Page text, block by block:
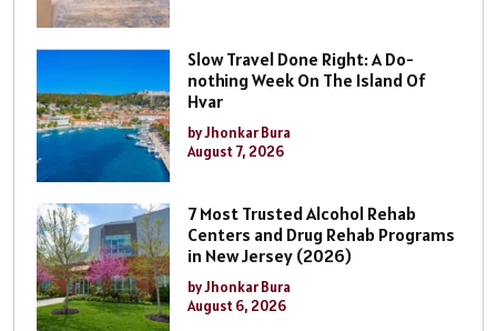
Slow Travel Done Right: A Do-
nothing Week On The Island Of
Hvar
by Jhonkar Bura
August 7, 2026
7 Most Trusted Alcohol Rehab
Centers and Drug Rehab Programs
in New Jersey (2026)
by Jhonkar Bura
August 6, 2026